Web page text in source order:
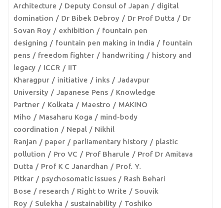
Architecture
Deputy Consul of Japan
digital
domination
Dr Bibek Debroy Dr Prof Dutta
Dr
Sovan Roy
exhibition
fountain pen
designing
fountain pen making in India
fountain
pens
freedom fighter handwriting
history and
legacy
ICCR
IIT
Kharagpur
initiative inks
Jadavpur
University
Japanese Pens
Knowledge
Partner
Kolkata Maestro
MAKINO
Miho
Masaharu Koga
mind-body
coordination
Nepal
Nikhil
Ranjan
paper parliamentary history
plastic
pollution
Pro VC Prof Bharule
Prof Dr Amitava
Dutta
Prof K C Janardhan
Prof. Y.
Pitkar
psychosomatic issues
Rash Behari
Bose
research Right to Write
Souvik
Roy
Sulekha sustainability
Toshiko